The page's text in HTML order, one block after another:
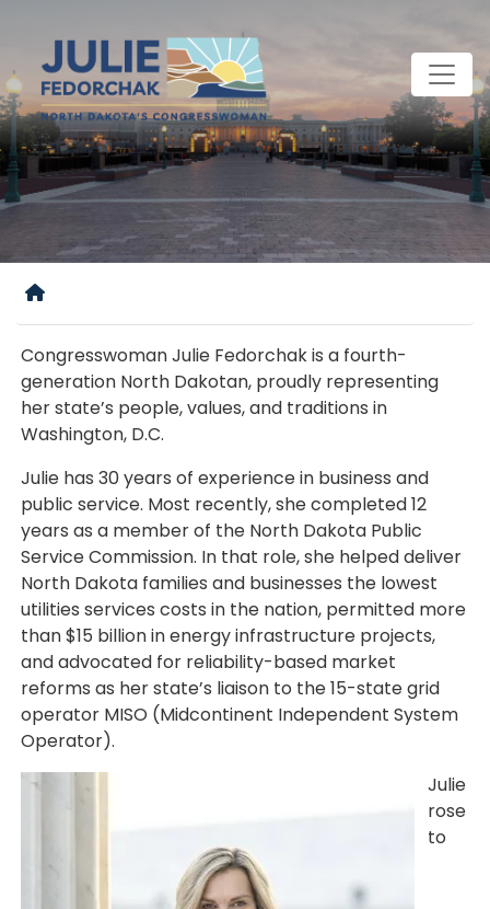
main
content
Congresswoman Julie Fedorchak is a fourth-
generation North Dakotan, proudly representing
her state’s people, values, and traditions in
Washington, D.C.
Julie has 30 years of experience in business and
public service. Most recently, she completed 12
years as a member of the North Dakota Public
Service Commission. In that role, she helped deliver
North Dakota families and businesses the lowest
utilities services costs in the nation, permitted more
than $15 billion in energy infrastructure projects,
and advocated for reliability-based market
reforms as her state’s liaison to the 15-state grid
operator MISO (Midcontinent Independent System
Operator).
Image
Julie
rose
to